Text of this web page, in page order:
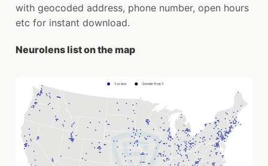
with geocoded address, phone number, open hours
etc for instant download.
Neurolens list on the map